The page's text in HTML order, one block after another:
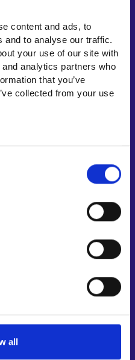
content and ads, to
and to analyse our traffic.
your use of our site with
analytics partners who
that you’ve
collected from your use
all
unemployment security
and entrepreneurs
and My job path sections
Employment of Finland⁠